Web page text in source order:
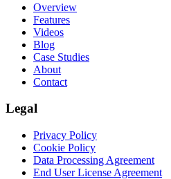
Overview
Features
Videos
Blog
Case Studies
About
Contact
Legal
Privacy Policy
Cookie Policy
Data Processing Agreement
End User License Agreement